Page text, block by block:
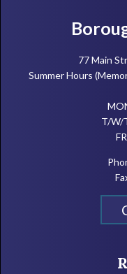
Footer
77 Main
Summer Hours
T/W/